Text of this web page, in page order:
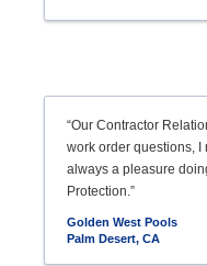
“Our Contractor
work order questions, I
always a pleasure
Protection.”
Golden West Pools
Palm Desert, CA